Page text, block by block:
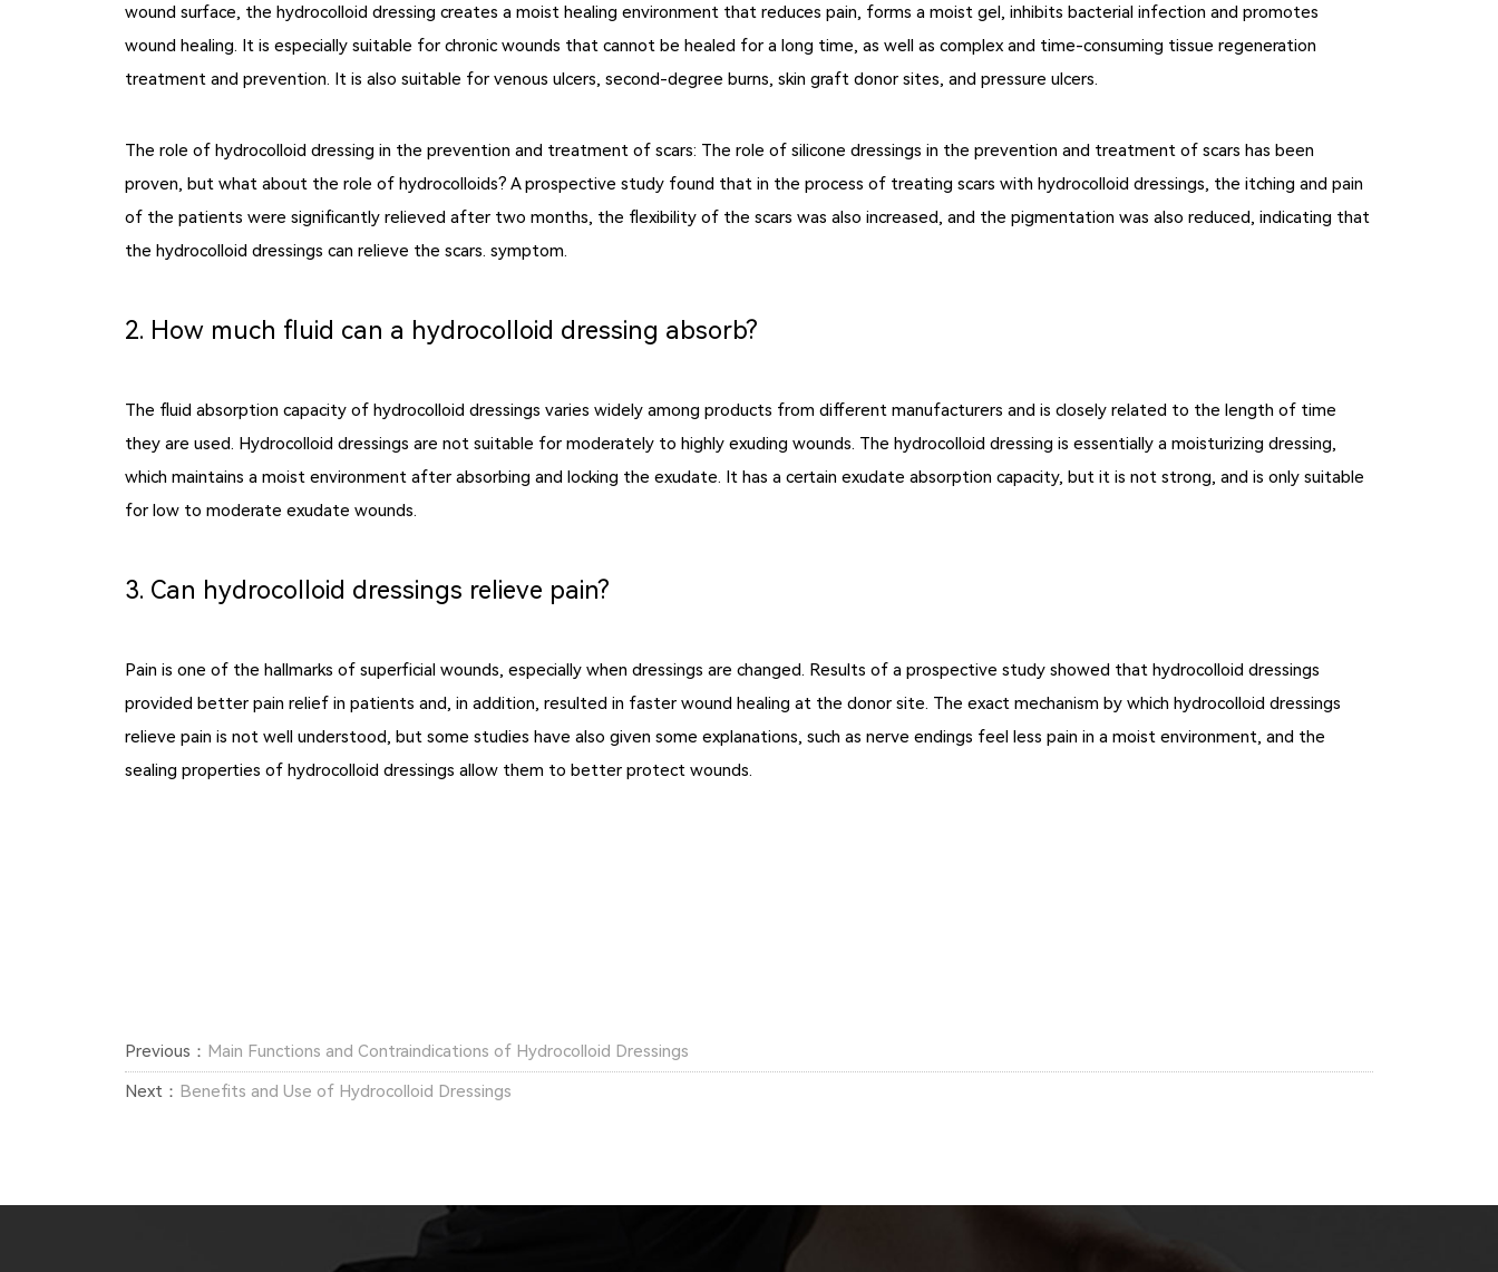
wound surface, the hydrocolloid dressing creates a moist healing environment that reduces pain, forms a moist gel, inhibits bacterial infection and promotes
wound healing. It is especially suitable for chronic wounds that cannot be healed for a long time, as well as complex and time-consuming tissue regeneration
treatment and prevention. It is also suitable for venous ulcers, second-degree burns, skin graft donor sites, and pressure ulcers.
The role of hydrocolloid dressing in the prevention and treatment of scars: The role of silicone dressings in the prevention and treatment of scars has been
proven, but what about the role of hydrocolloids? A prospective study found that in the process of treating scars with hydrocolloid dressings, the itching and pain
of the patients were significantly relieved after two months, the flexibility of the scars was also increased, and the pigmentation was also reduced, indicating that
the hydrocolloid dressings can relieve the scars. symptom.
2. How much fluid can a hydrocolloid dressing absorb?
The fluid absorption capacity of hydrocolloid dressings varies widely among products from different manufacturers and is closely related to the length of time
they are used. Hydrocolloid dressings are not suitable for moderately to highly exuding wounds. The hydrocolloid dressing is essentially a moisturizing dressing,
which maintains a moist environment after absorbing and locking the exudate. It has a certain exudate absorption capacity, but it is not strong, and is only suitable
for low to moderate exudate wounds.
3. Can hydrocolloid dressings relieve pain?
Pain is one of the hallmarks of superficial wounds, especially when dressings are changed. Results of a prospective study showed that hydrocolloid dressings
provided better pain relief in patients and, in addition, resulted in faster wound healing at the donor site. The exact mechanism by which hydrocolloid dressings
relieve pain is not well understood, but some studies have also given some explanations, such as nerve endings feel less pain in a moist environment, and the
sealing properties of hydrocolloid dressings allow them to better protect wounds.
Previous： Main Functions and Contraindications of Hydrocolloid Dressings
Next： Benefits and Use of Hydrocolloid Dressings